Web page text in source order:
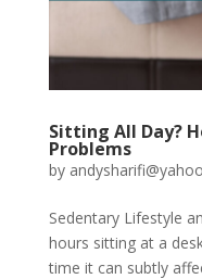
Sitting All Day?
Problems
by
Sedentary Lifestyle
hours sitting at a
time it can subtly